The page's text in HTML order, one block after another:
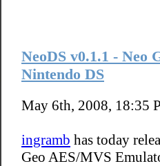
NeoDS v0.1.1 - Neo
Nintendo DS
May 6th, 2008, 18:35
ingramb has today
Geo AES/MVS